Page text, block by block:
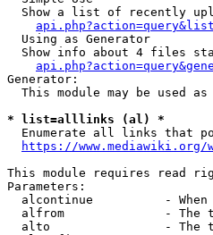
Show a list of recently
  Using as Generator
Show info about 4 files
Generator:
This module may be used as
* list=alllinks (al) *
Enumerate all links that
https://
This module requires read
Parameters:
alcontinue          -
alfrom              - The
alto                - The